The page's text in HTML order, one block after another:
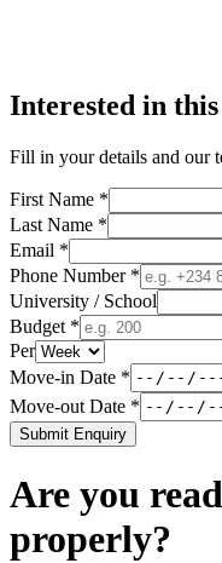
Interested in
Fill in your details and our
First Name *
Last Name *
Email *
Phone Number *
University / School
Budget *
Per
Move-in Date *
Move-out Date *
Submit Enquiry
Are you
properly?